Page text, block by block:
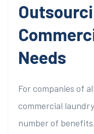
Needs
For companies of
commercial
number of